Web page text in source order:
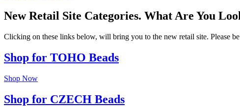
New Retail Site Categories. What Are You
Clicking on these links below, will bring you to the new retail site. Please
Shop for TOHO Beads
Shop Now
Shop for CZECH Beads